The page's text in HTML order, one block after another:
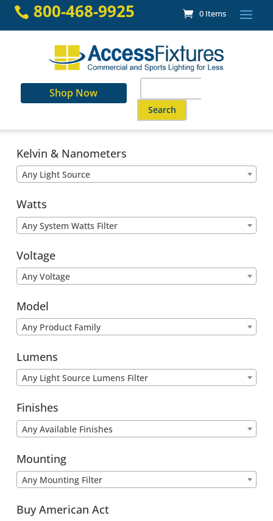
Skip 800-468-9925 0 Items
Shop Now
for:
When autocomplete results
Kelvin & Nanometers
Any Light Source
Watts
Any System Watts Filter
Voltage
Any Voltage
Model
Any Product Family
Lumens
Any Light Source Lumens Filter
Finishes
Any Available Finishes
Mounting
Any Mounting Filter
Buy American Act